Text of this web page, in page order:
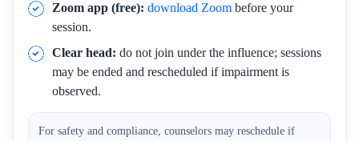
Zoom app (free): download Zoom before your
session.
Clear head: do not join under the influence; sessions
may be ended and rescheduled if impairment is
observed.
For safety and compliance, counselors may reschedule if